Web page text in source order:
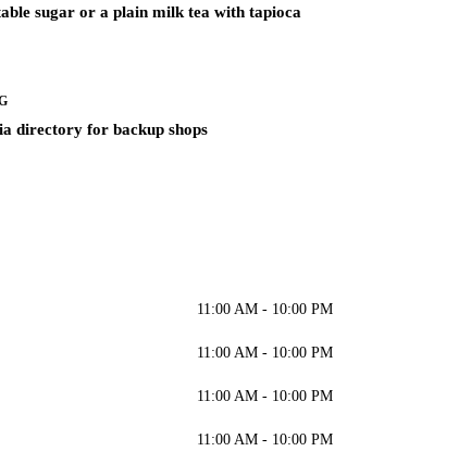
sugar or a plain milk tea with tapioca
directory for backup shops
11:00 AM - 10:00 PM
11:00 AM - 10:00 PM
11:00 AM - 10:00 PM
11:00 AM - 10:00 PM